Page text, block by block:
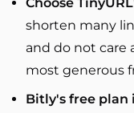
shorten many
and do not care
most generous
Bitly's free plan